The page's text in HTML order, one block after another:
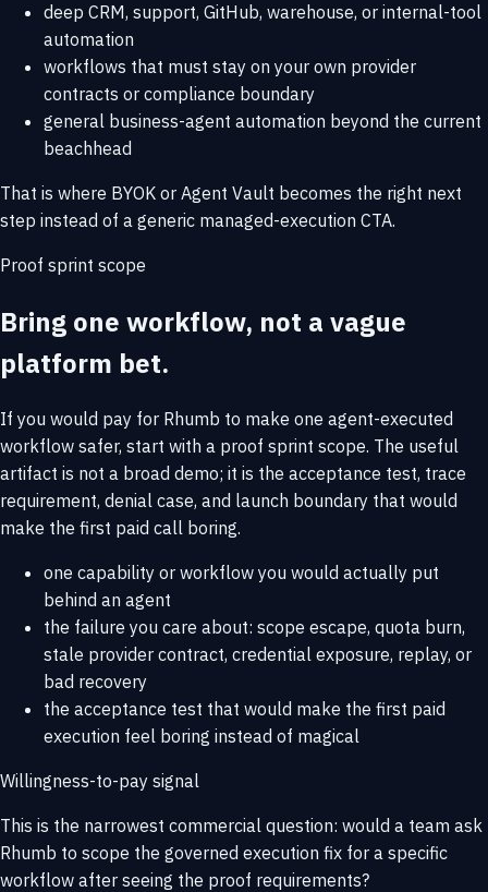
deep CRM, support, GitHub, warehouse, or internal-tool
automation
workflows that must stay on your own provider
contracts or compliance boundary
general business-agent automation beyond the current
beachhead
That is where BYOK or Agent Vault becomes the right next
step instead of a generic managed-execution CTA.
Proof sprint scope
Bring one workflow, not a vague
platform bet.
If you would pay for Rhumb to make one agent-executed
workflow safer, start with a proof sprint scope. The useful
artifact is not a broad demo; it is the acceptance test, trace
requirement, denial case, and launch boundary that would
make the first paid call boring.
one capability or workflow you would actually put
behind an agent
the failure you care about: scope escape, quota burn,
stale provider contract, credential exposure, replay, or
bad recovery
the acceptance test that would make the first paid
execution feel boring instead of magical
Willingness-to-pay signal
This is the narrowest commercial question: would a team ask
Rhumb to scope the governed execution fix for a specific
workflow after seeing the proof requirements?